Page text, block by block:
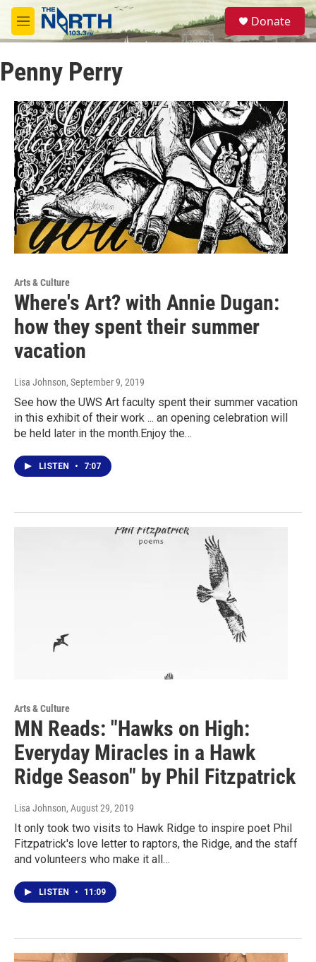
Skip to main content
M
e
u
S
e
a
Donate
Penny Perry
Arts & Culture
Where's Art? with Annie Dugan:
how they spent their summer
vacation
Lisa Johnson, September 9, 2019
See how the UWS Art faculty spent their summer vacation
in this exhibit of their work ... an opening celebration will
be held later in the month.Enjoy the…
LISTEN • 7:07
Arts & Culture
MN Reads: "Hawks on High:
Everyday Miracles in a Hawk
Ridge Season" by Phil Fitzpatrick
Lisa Johnson, August 29, 2019
It only took two visits to Hawk Ridge to inspire poet Phil
Fitzpatrick's love letter to raptors, the Ridge, and the staff
and volunteers who make it all…
LISTEN • 11:09